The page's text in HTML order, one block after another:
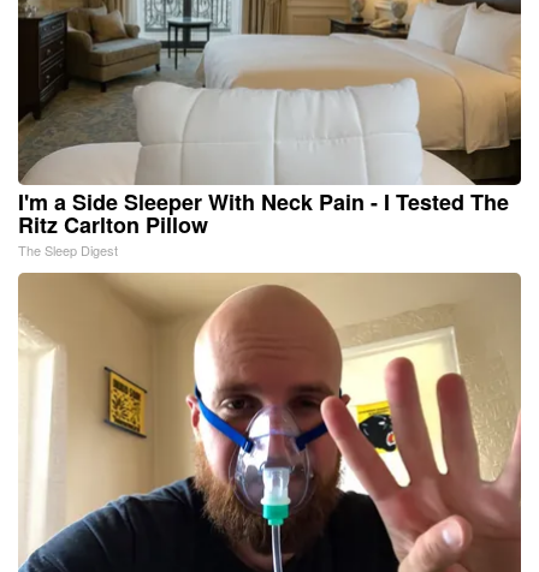
I'm a Side Sleeper With Neck Pain - I Tested The
Ritz Carlton Pillow
The Sleep Digest